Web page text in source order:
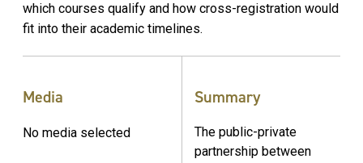
which courses qualify and how cross-registration would
fit into their academic timelines.
Media
No media selected
Summary
The public-private
partnership between